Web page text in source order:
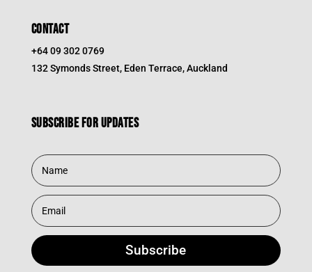
CONTACT
+64 09 302 0769
132 Symonds Street, Eden Terrace, Auckland
Subscribe for updates
Subscribe